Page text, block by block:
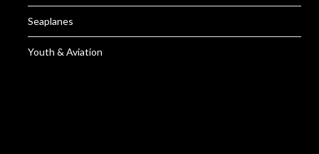
Seaplanes
Youth & Aviation